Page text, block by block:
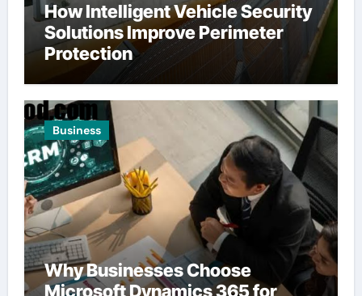
How Intelligent Vehicle Security
Solutions Improve Perimeter
Protection
Business
Why Businesses Choose
Microsoft Dynamics 365 for